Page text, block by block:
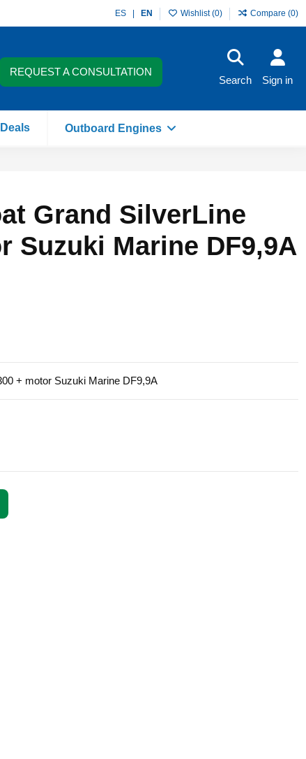
ES EN Wishlist (0) Compare (0)
REQUEST A CONSULTATION
Search Sign in
Outboard Engines
Grand SilverLine
Suzuki Marine DF9,9A
+ motor Suzuki Marine DF9,9A